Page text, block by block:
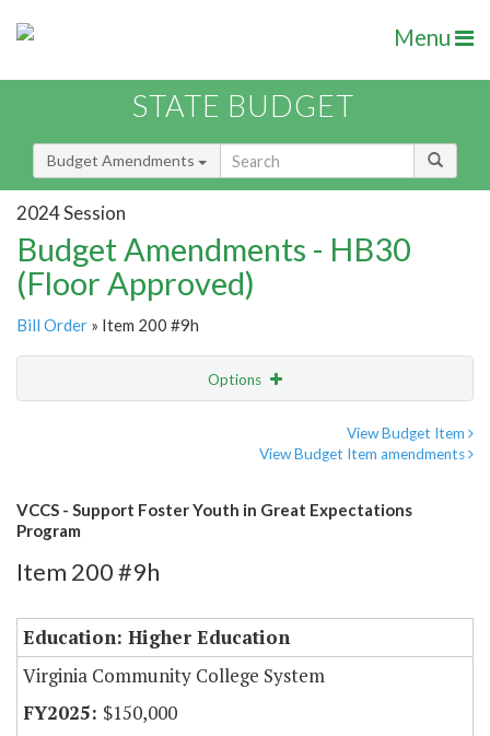
Menu
STATE BUDGET
Budget Amendments
2024 Session
Budget Amendments - HB30
(Floor Approved)
Bill Order » Item 200 #9h
Options
View Budget Item
View Budget Item amendments
VCCS - Support Foster Youth in Great Expectations
Program
Item 200 #9h
Education: Higher Education
Virginia Community College System
$150,000